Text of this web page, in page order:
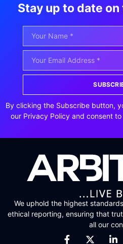
Stay up to date
By clicking the Subscribe button,
our Privacy Policy and consent
We uphold the highest
ethical reporting, ensuring that
all our